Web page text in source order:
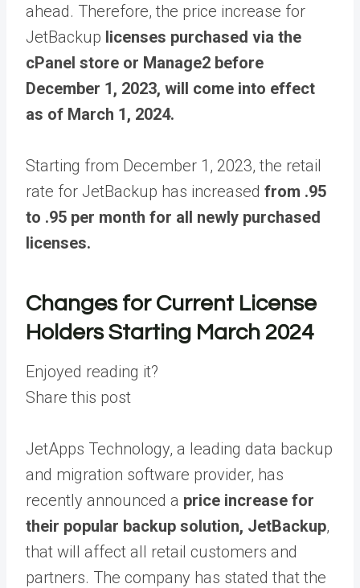
ahead. Therefore, the price increase for
JetBackup licenses purchased via the
cPanel store or Manage2 before
December 1, 2023, will come into effect
as of March 1, 2024.
Starting from December 1, 2023, the retail
rate for JetBackup has increased from .95
to .95 per month for all newly purchased
licenses.
Changes for Current License
Holders Starting March 2024
Enjoyed reading it?
Share this post
JetApps Technology, a leading data backup
and migration software provider, has
recently announced a price increase for
their popular backup solution, JetBackup,
that will affect all retail customers and
partners. The company has stated that the